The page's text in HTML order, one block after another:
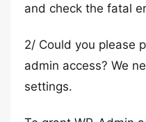
and check the fatal
2/ Could you please
admin access? We
settings.